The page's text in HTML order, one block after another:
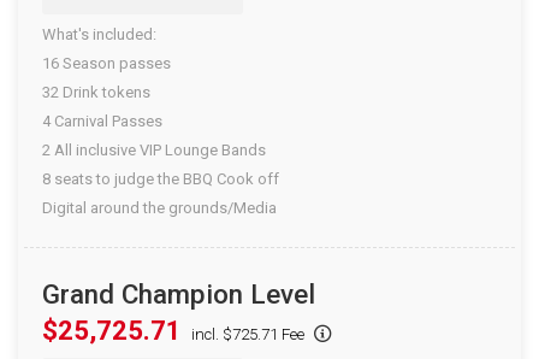
What's included:
16 Season passes
32 Drink tokens
4 Carnival Passes
2 All inclusive VIP Lounge Bands
8 seats to judge the BBQ Cook off
Digital around the grounds/Media
Grand Champion Level
$25,725.71
incl. $725.71 Fee